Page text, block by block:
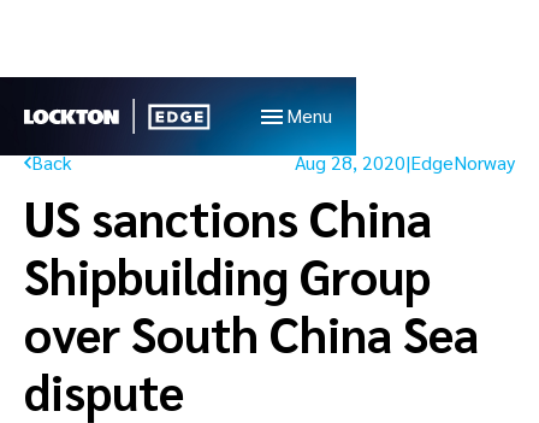
Menu
Back
Aug 28, 2020|EdgeNorway
US sanctions China
Shipbuilding Group
over South China Sea
dispute